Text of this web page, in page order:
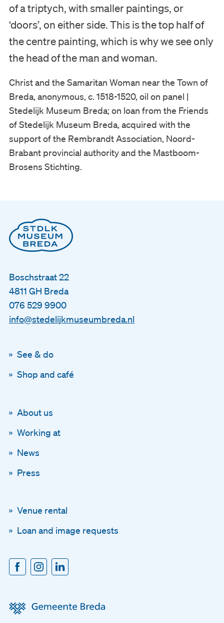
Collection
Education
Support us
Search
Tickets
of a triptych, with smaller paintings, or
‘doors’, on either side. This is the top half of
the centre painting, which is why we see only
the head of the man and woman.
Christ and the Samaritan Woman near the Town of
Breda, anonymous, c. 1518-1520, oil on panel |
Stedelijk Museum Breda; on loan from the Friends
of Stedelijk Museum Breda, acquired with the
support of the Rembrandt Association, Noord-
Brabant provincial authority and the Mastboom-
Brosens Stichting.
Boschstraat 22
4811 GH Breda
076 529 9900
info@stedelijkmuseumbreda.nl
See & do
Shop and café
About us
Working at
News
Press
Venue rental
Loan and image requests